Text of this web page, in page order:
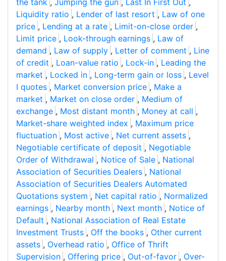
the tank , Jumping the gun , Last In First Out ,
Liquidity ratio , Lender of last resort , Law of one
price , Lending at a rate , Limit-on-close order ,
Limit price , Look-through earnings , Law of
demand , Law of supply , Letter of comment , Line
of credit , Loan-value ratio , Lock-in , Leading the
market , Locked in , Long-term gain or loss , Level
I quotes , Market conversion price , Make a
market , Market on close order , Medium of
exchange , Most distant month , Money at call ,
Market-share weighted index , Maximum price
fluctuation , Most active , Net current assets ,
Negotiable certificate of deposit , Negotiable
Order of Withdrawal , Notice of Sale , National
Association of Securities Dealers , National
Association of Securities Dealers Automated
Quotations system , Net capital ratio , Normalized
earnings , Nearby month , Next month , Notice of
Default , National Association of Real Estate
Investment Trusts , Off the books , Other current
assets , Overhead ratio , Office of Thrift
Supervision , Offering price , Out-of-favor , Over-